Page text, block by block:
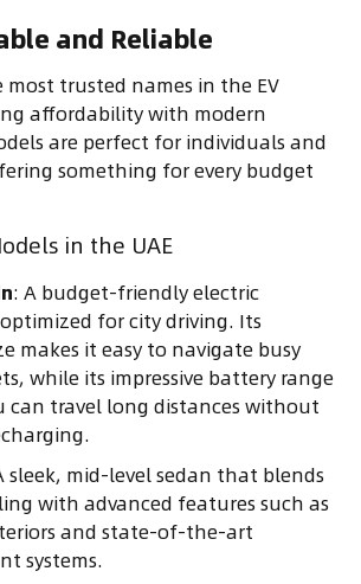
and Reliable
most trusted names in the EV
affordability with modern
are perfect for individuals and
something for every budget
in the UAE
: A budget-friendly electric
for city driving. Its
makes it easy to navigate busy
while its impressive battery range
can travel long distances without
sleek, mid-level sedan that blends
with advanced features such as
and state-of-the-art
systems.